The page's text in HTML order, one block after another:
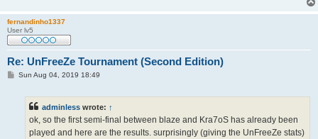
fernandinho1337
User lv5
Re: UnFreeZe Tournament (Second Edition)
PSun Aug 04, 2019 18:49
adminless wrote: ↑
ok, so the first semi-final between blaze and Kra7oS has already been
played and here are the results. surprisingly (giving the UnFreeZe stats)